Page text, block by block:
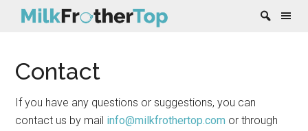
content
secondary
menu
primary
sidebar
footer
Contact
If you have any questions or suggestions, you can
contact us by mail info@milkfrothertop.com or through